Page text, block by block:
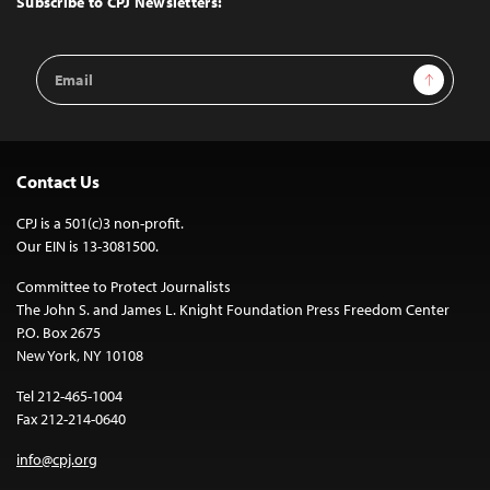
Email
Address
Sign Up
Contact Us
CPJ is a 501(c)3 non-profit.
Our EIN is 13-3081500.
Committee to Protect Journalists
The John S. and James L. Knight Foundation Press Freedom Center
P.O. Box 2675
New York, NY 10108
Tel 212-465-1004
Fax 212-214-0640
info@cpj.org